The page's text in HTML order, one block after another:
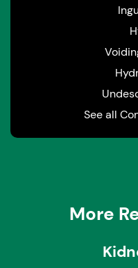
See all
More